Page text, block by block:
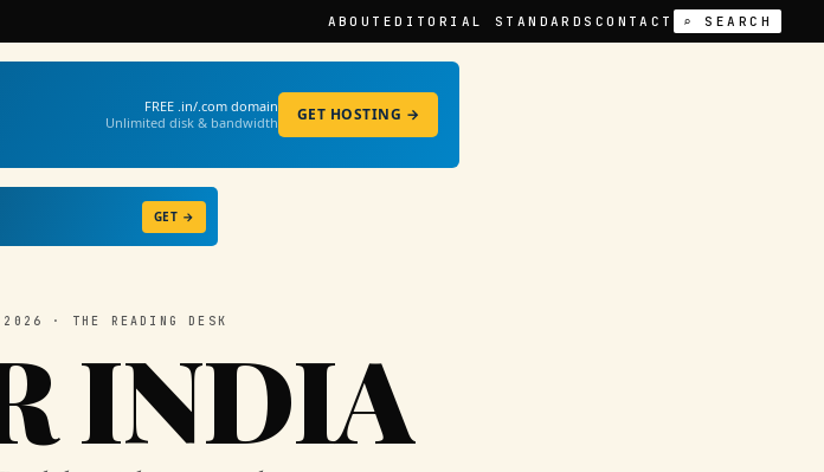
ABOUT EDITORIAL STANDARDS CONTACT ⌕ SEARCH
FREE .in/.com domain
Unlimited disk & bandwidth
GET HOSTING →
GET →
· THE READING DESK
INDIA